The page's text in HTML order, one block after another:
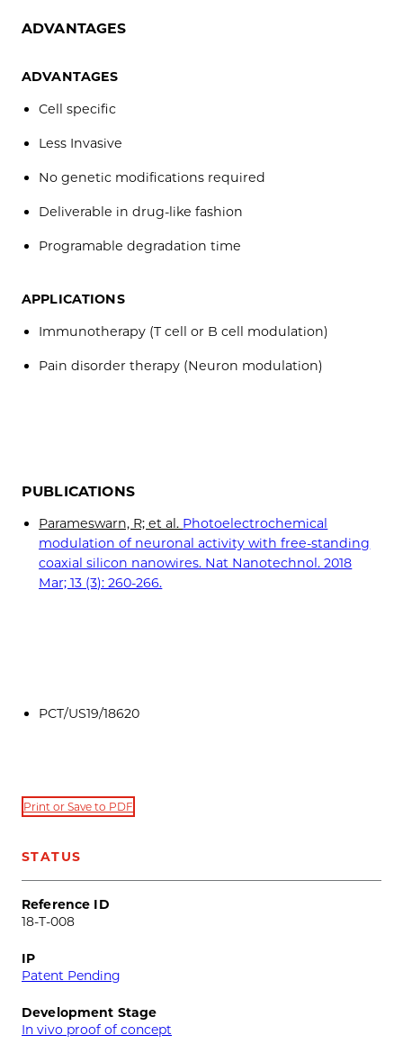
ADVANTAGES
ADVANTAGES
Cell specific
Less Invasive
No genetic modifications required
Deliverable in drug-like fashion
Programable degradation time
APPLICATIONS
Immunotherapy (T cell or B cell modulation)
Pain disorder therapy (Neuron modulation)
PUBLICATIONS
Parameswarn, R; et al. Photoelectrochemical
modulation of neuronal activity with free-standing
coaxial silicon nanowires. Nat Nanotechnol. 2018
Mar; 13 (3): 260-266.
PCT/US19/18620
Print or Save to PDF
STATUS
Reference ID
18-T-008
IP
Patent Pending
Development Stage
In vivo proof of concept